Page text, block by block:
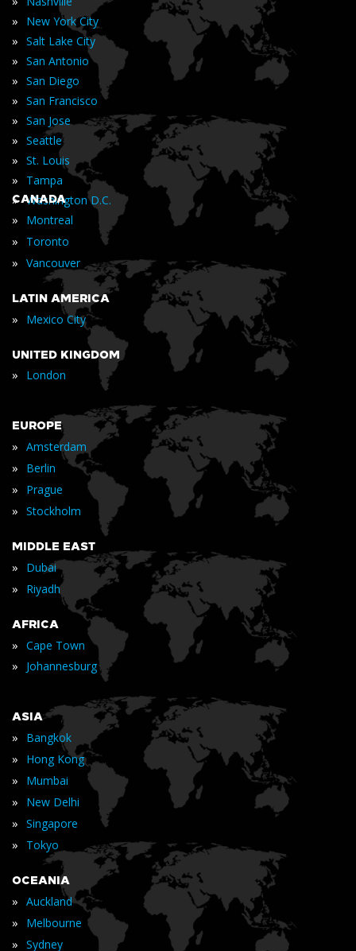
» New York City
» Salt Lake City
» San Antonio
» San Diego
» San Francisco
» San Jose
» Seattle
» St. Louis
» Tampa
» Washington D.C.
CANADA
» Montreal
» Toronto
» Vancouver
LATIN AMERICA
» Mexico City
UNITED KINGDOM
» London
EUROPE
» Amsterdam
» Berlin
» Prague
» Stockholm
MIDDLE EAST
» Dubai
» Riyadh
AFRICA
» Cape Town
» Johannesburg
ASIA
» Bangkok
» Hong Kong
» Mumbai
» New Delhi
» Singapore
» Tokyo
OCEANIA
» Auckland
» Melbourne
» Sydney